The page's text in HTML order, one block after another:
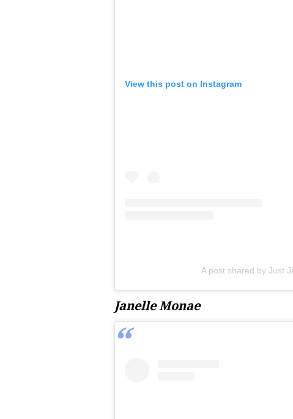
View this post on Instagram
A post shared by Just
Janelle Monae